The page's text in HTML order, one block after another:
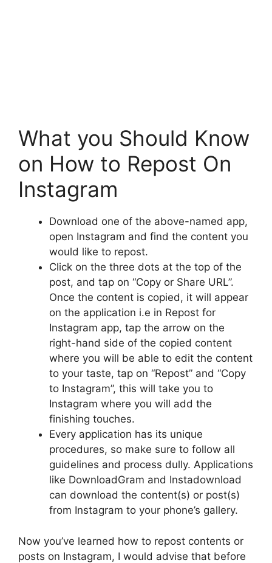
What you Should Know
on How to Repost On
Instagram
Download one of the above-named app,
open Instagram and find the content you
would like to repost.
Click on the three dots at the top of the
post, and tap on “Copy or Share URL”.
Once the content is copied, it will appear
on the application i.e in Repost for
Instagram app, tap the arrow on the
right-hand side of the copied content
where you will be able to edit the content
to your taste, tap on “Repost” and “Copy
to Instagram”, this will take you to
Instagram where you will add the
finishing touches.
Every application has its unique
procedures, so make sure to follow all
guidelines and process dully. Applications
like DownloadGram and Instadownload
can download the content(s) or post(s)
from Instagram to your phone’s gallery.
Now you’ve learned how to repost contents or
posts on Instagram, I would advise that before